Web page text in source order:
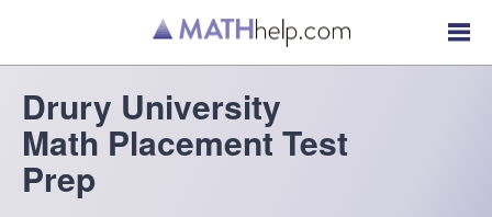
Drury University
Math Placement Test
Prep